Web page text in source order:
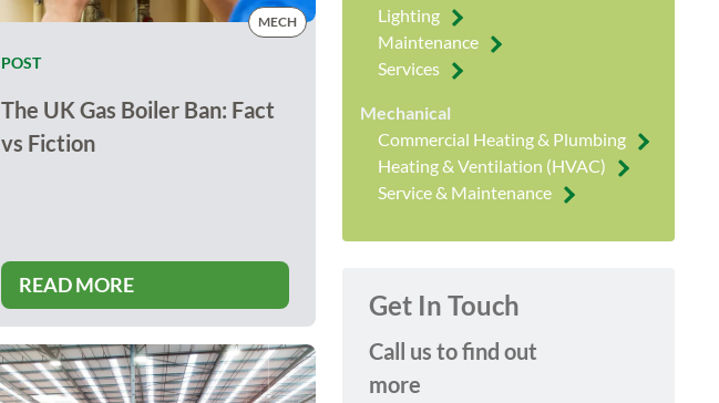
POST
MECH
The UK Gas Boiler Ban: Fact
vs Fiction
READ MORE
Lighting
Maintenance
Services
Mechanical
Commercial Heating & Plumbing
Heating & Ventilation (HVAC)
Service & Maintenance
Get In Touch
Call us to find out
more